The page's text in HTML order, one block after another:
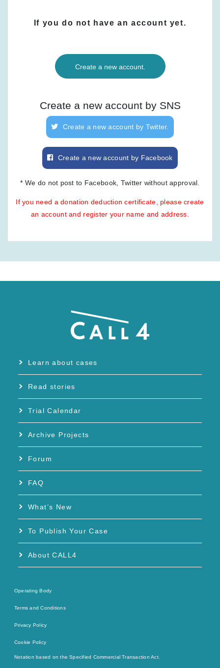
If you do not have an account yet.
Create a new account.
Create a new account by SNS
Create a new account by Twitter.
Create a new account by Facebook
* We do not post to Facebook, Twitter without approval.
If you need a donation deduction certificate, please create
an account and register your name and address.
Learn about cases
Read stories
Trial Calendar
Archive Projects
Forum
FAQ
What’s New
To Publish Your Case
About CALL4
Operating Body
Terms and Conditions
Privacy Policy
Cookie Policy
Notation based on the Specified Commercial Transaction Act.